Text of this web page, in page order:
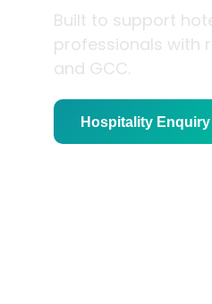
Built to support
professionals with
and GCC.
Hospitality Enquiry